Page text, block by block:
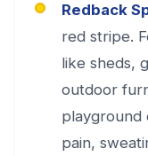
Redback
red stripe.
like sheds,
outdoor
playground
pain,